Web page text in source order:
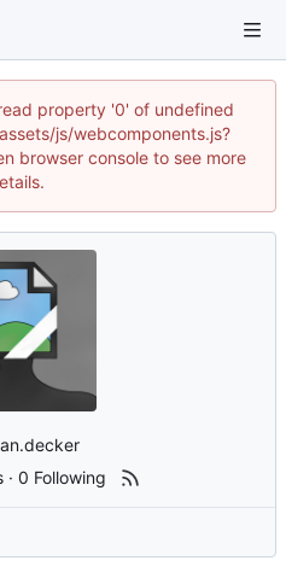
property '0' of undefined
js/webcomponents.js?
browser console to see more
·0 Following